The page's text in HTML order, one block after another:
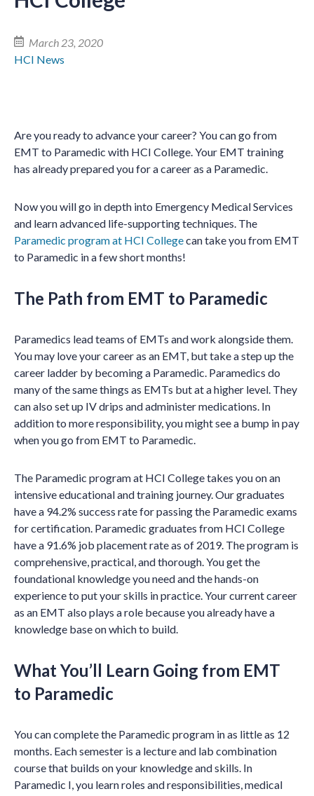
March 23, 2020
HCI News
Are you ready to advance your career? You can go from
EMT to Paramedic with HCI College. Your EMT training
has already prepared you for a career as a Paramedic.
Now you will go in depth into Emergency Medical Services
and learn advanced life-supporting techniques. The
Paramedic program at HCI Collegecan take you from EMT
to Paramedic in a few short months!
The Path from EMT to Paramedic
Paramedics lead teams of EMTs and work alongside them.
You may love your career as an EMT, but take a step up the
career ladder by becoming a Paramedic. Paramedics do
many of the same things as EMTs but at a higher level. They
can also set up IV drips and administer medications. In
addition to more responsibility, you might see a bump in pay
when you go from EMT to Paramedic.
The Paramedic program at HCI College takes you on an
intensive educational and training journey. Our graduates
have a 94.2% success rate for passing the Paramedic exams
for certification. Paramedic graduates from HCI College
have a 91.6% job placement rate as of 2019. The program is
comprehensive, practical, and thorough. You get the
foundational knowledge you need and the hands-on
experience to put your skills in practice. Your current career
as an EMT also plays a role because you already have a
knowledge base on which to build.
What You’ll Learn Going from EMT
to Paramedic
You can complete the Paramedic program in as little as 12
months. Each semester is a lecture and lab combination
course that builds on your knowledge and skills. In
Paramedic I, you learn roles and responsibilities, medical